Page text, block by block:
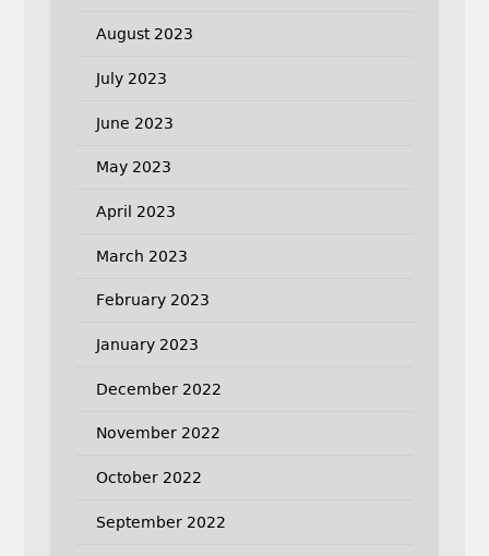
August 2023
July 2023
June 2023
May 2023
April 2023
March 2023
February 2023
January 2023
December 2022
November 2022
October 2022
September 2022